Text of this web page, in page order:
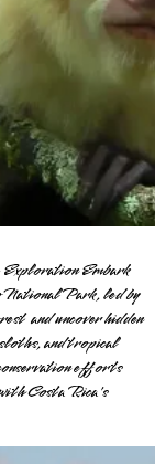
Embark
National Park, led by
and uncover hidden
and tropical
efforts
Costa Rica's